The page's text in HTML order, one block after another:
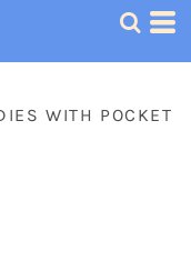
WITH POCKET